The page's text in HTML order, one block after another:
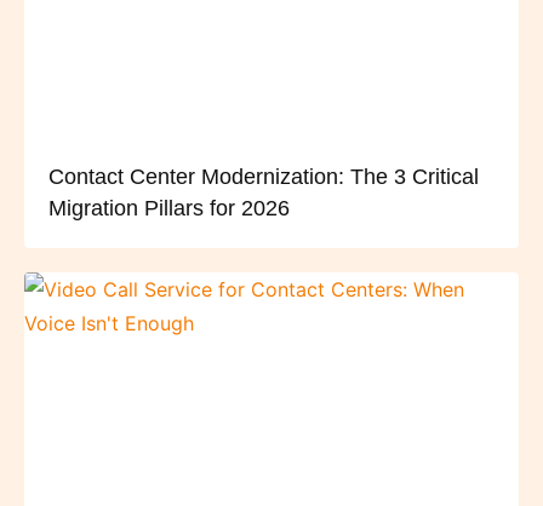
Contact Center Modernization: The 3 Critical
Migration Pillars for 2026